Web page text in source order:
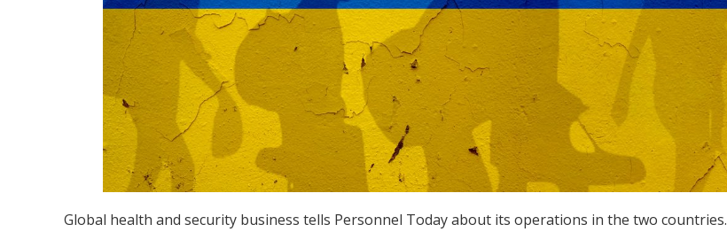
Global health and security business tells Personnel Today about its operations in the two countries.